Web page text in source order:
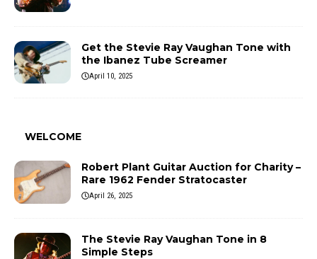
Get the Stevie Ray Vaughan Tone with
the Ibanez Tube Screamer
April 10, 2025
WELCOME
Robert Plant Guitar Auction for Charity –
Rare 1962 Fender Stratocaster
April 26, 2025
The Stevie Ray Vaughan Tone in 8
Simple Steps